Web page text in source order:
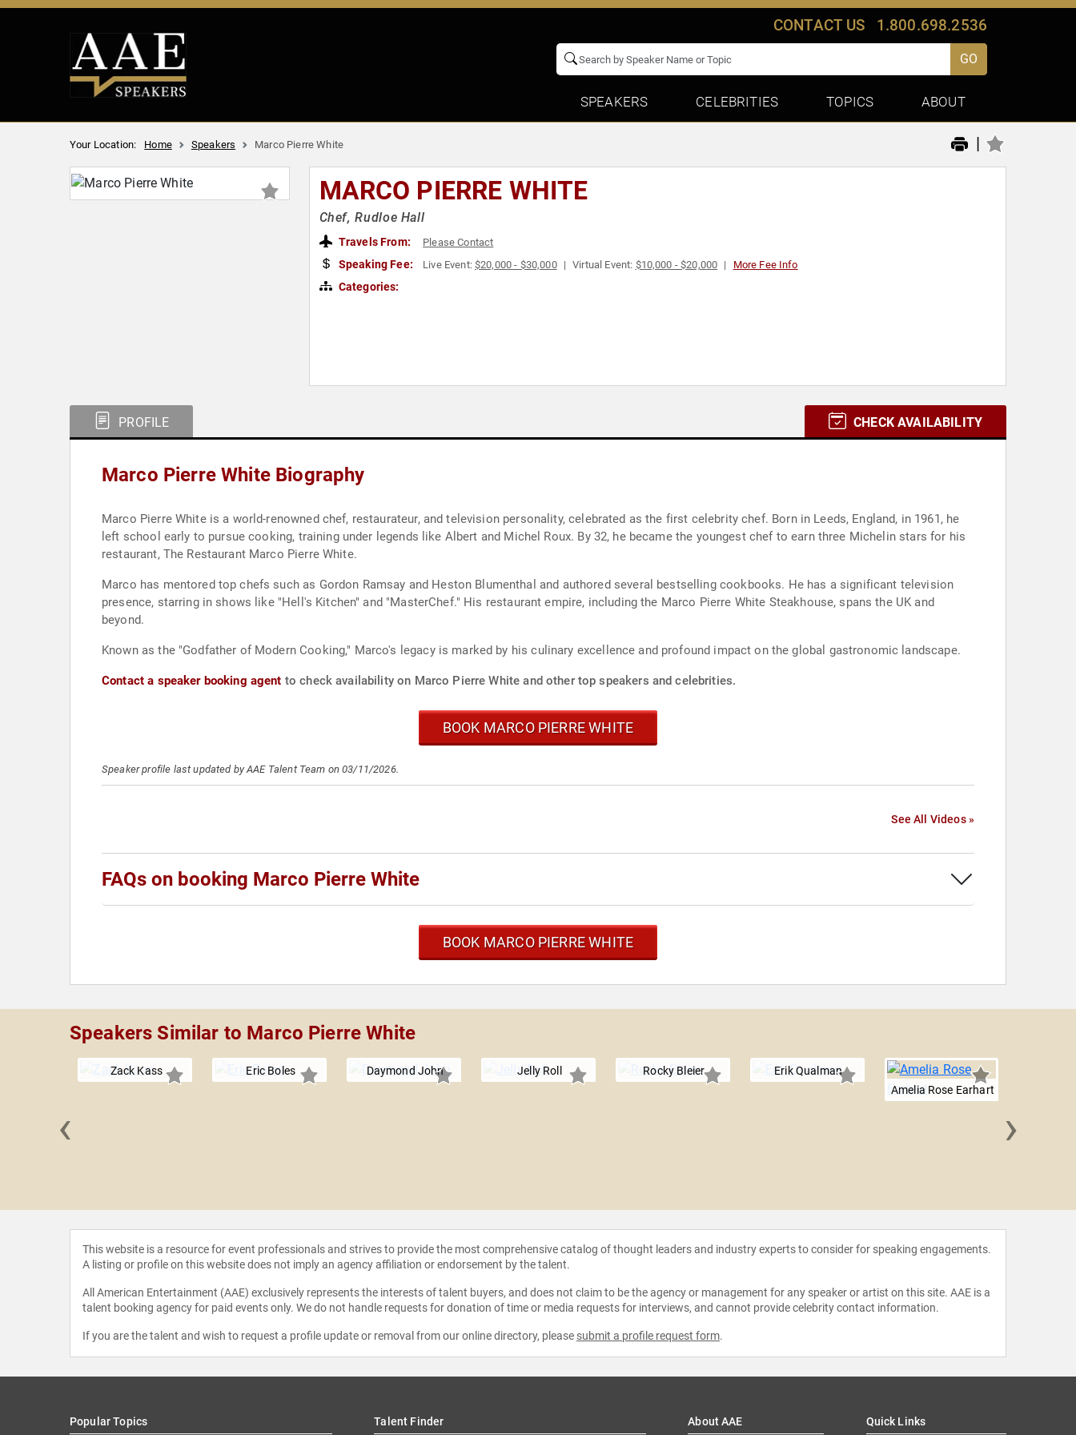
CONTACT US 1.800.698.2536
GO
SPEAKERS CELEBRITIES TOPICS ABOUT
Your Location: Home Speakers Marco Pierre White |
MARCO PIERRE WHITE
Chef, Rudloe Hall
Travels From: Please Contact
Speaking Fee: Live Event:$20,000 - $30,000 Virtual Event: $10,000 - $20,000 More Fee Info
Categories:
PROFILE CHECK AVAILABILITY
Marco Pierre White Biography
Marco Pierre White is a world-renowned chef, restaurateur, and television personality, celebrated as the first celebrity chef. Born in Leeds, England, in 1961, he
left school early to pursue cooking, training under legends like Albert and Michel Roux. By 32, he became the youngest chef to earn three Michelin stars for his
restaurant, The Restaurant Marco Pierre White.
Marco has mentored top chefs such as Gordon Ramsay and Heston Blumenthal and authored several bestselling cookbooks. He has a significant television
presence, starring in shows like "Hell's Kitchen" and "MasterChef." His restaurant empire, including the Marco Pierre White Steakhouse, spans the UK and
beyond.
Known as the "Godfather of Modern Cooking," Marco's legacy is marked by his culinary excellence and profound impact on the global gastronomic landscape.
Contact a speaker booking agent to check availability on Marco Pierre White and other top speakers and celebrities.
BOOK MARCO PIERRE WHITE
Speaker profile last updated by AAE Talent Team on 03/11/2026.
See All Videos »
FAQs on booking Marco Pierre White
BOOK MARCO PIERRE WHITE
Speakers Similar to Marco Pierre White
Zack Kass Eric Boles Daymond John Jelly Roll Rocky Bleier
Erik Qualman
Amelia Rose Earhart
‹ ›
This website is a resource for event professionals and strives to provide the most comprehensive catalog of thought leaders and industry experts to consider for speaking engagements.
A listing or profile on this website does not imply an agency affiliation or endorsement by the talent.
All American Entertainment (AAE) exclusively represents the interests of talent buyers, and does not claim to be the agency or management for any speaker or artist on this site. AAE is a
talent booking agency for paid events only. We do not handle requests for donation of time or media requests for interviews, and cannot provide celebrity contact information.
If you are the talent and wish to request a profile update or removal from our online directory, please submit a profile request form.
Popular Topics Talent Finder About AAE Quick Links